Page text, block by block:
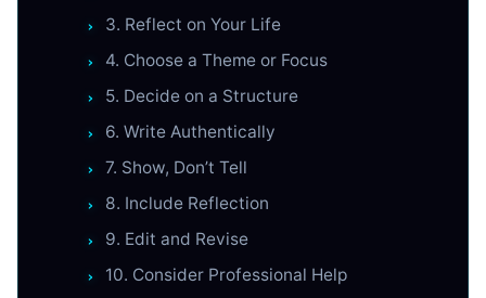
3. Reflect on Your Life
4. Choose a Theme or Focus
5. Decide on a Structure
6. Write Authentically
7. Show, Don’t Tell
8. Include Reflection
9. Edit and Revise
10. Consider Professional Help